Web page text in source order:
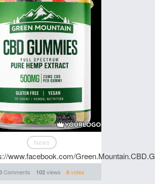
News
www.facebook.com/
Comments 102views 0votes